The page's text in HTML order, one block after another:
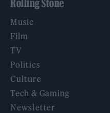
Rolling Stone
Music
Film
TV
Politics
Culture
Tech & Gaming
Newsletter